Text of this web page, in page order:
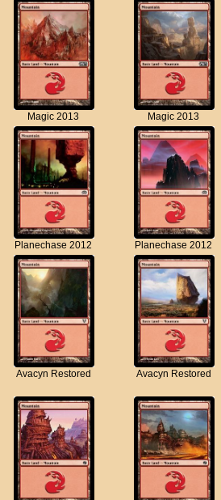
Magic 2013 Magic 2013
Planechase 2012 Planechase 2012
Avacyn Restored Avacyn Restored